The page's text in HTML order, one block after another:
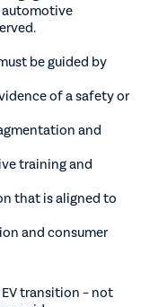
automotive
be guided by
of a safety or
and
training and
that is aligned to
and consumer
transition – not